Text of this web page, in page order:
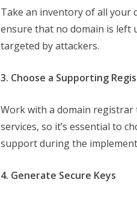
Take an inventory of all your
ensure that no domain is left
targeted by attackers.
3. Choose a Supporting
Work with a domain registrar
services, so it’s essential to
support during the
4. Generate Secure Keys